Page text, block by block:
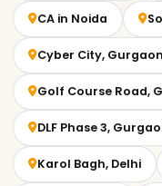
CA in Noida
Cyber City, Gurgaon
Golf Course Road,
DLF Phase 3,
Karol Bagh, Delhi